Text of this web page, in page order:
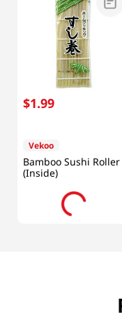
$1.99
Vekoo
Bamboo Sushi Roller
(Inside)